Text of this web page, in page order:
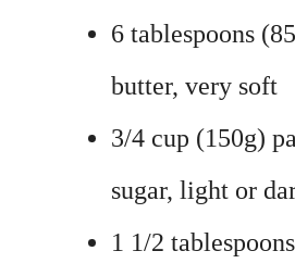
6 tablespoons
butter, very soft
3/4 cup (150g)
sugar, light or
1 1/2